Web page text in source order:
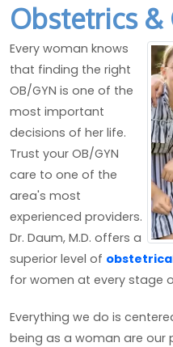
Obstetrics &
Every woman knows
that finding the right
OB/GYN is one of the
most important
decisions of her life.
Trust your OB/GYN
care to one of the
area's most
experienced providers.
Dr. Daum, M.D. offers a
superior level of
for women at every stage
Everything we do is
being as a woman are our